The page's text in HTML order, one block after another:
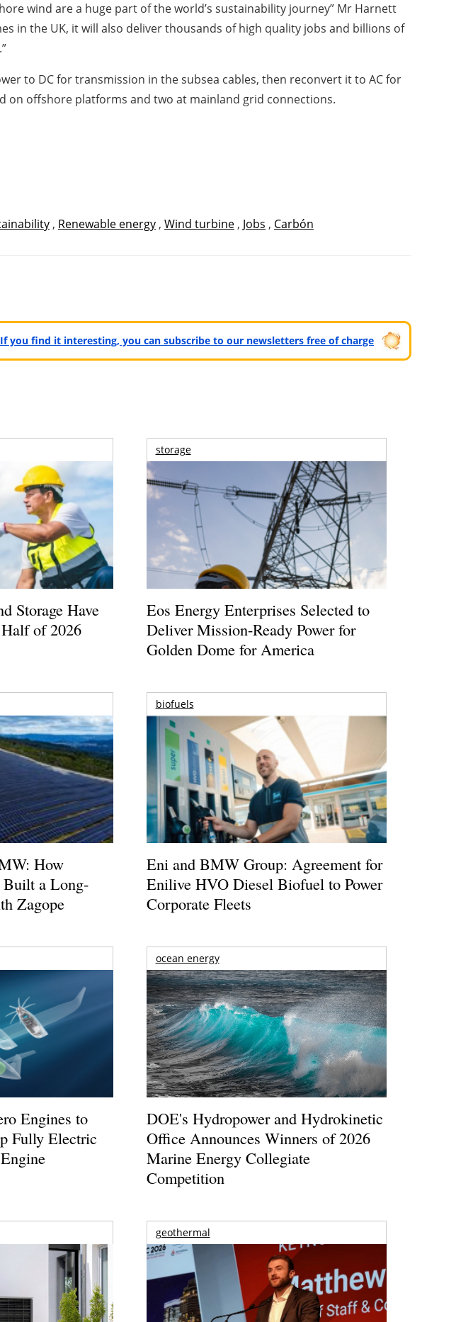
wind are a huge part of the world’s sustainability journey” Mr Harnett
in the UK, it will also deliver thousands of high quality jobs and billions of
to DC for transmission in the subsea cables, then reconvert it to AC for
offshore platforms and two at mainland grid connections.
, Renewable energy , Wind turbine , Jobs , Carbón
If you find it interesting, you can subscribe to our newsletters free of charge
Storage Have
of 2026
storage
Eos Energy Enterprises Selected to
Deliver Mission-Ready Power for
Golden Dome for America
How
Built a Long-
Zagope
biofuels
Eni and BMW Group: Agreement for
Enilive HVO Diesel Biofuel to Power
Corporate Fleets
Engines to
Fully Electric
ocean energy
DOE's Hydropower and Hydrokinetic
Office Announces Winners of 2026
Marine Energy Collegiate
Competition
geothermal